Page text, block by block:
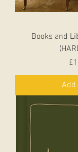
Books and
Add